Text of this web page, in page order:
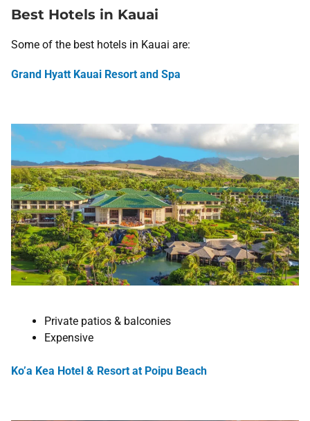
Best Hotels in Kauai
Some of the best hotels in Kauai are:
Grand Hyatt Kauai Resort and Spa
Private patios & balconies
Expensive
Ko’a Kea Hotel & Resort at Poipu Beach